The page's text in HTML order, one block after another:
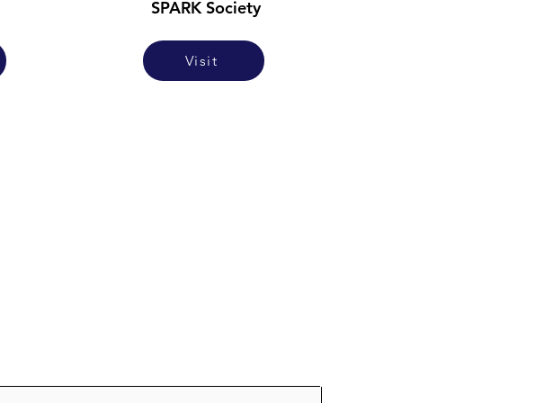
SPARK Society
Visit